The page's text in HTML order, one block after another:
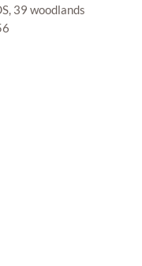
39 woodlands